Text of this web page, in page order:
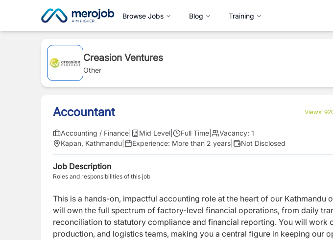
Browse Jobs Blog Training
Creasion Ventures
Other
Accountant Views:
Accounting / Finance Mid Level Full Time Vacancy: 1
Kapan, Kathmandu
Experience: More than 2 years Not Disclosed
Job Description
Roles and responsibilities of this job
This is a hands-on, impactful accounting role at the heart of our Kathmandu
will own the full spectrum of factory-level financial operations, from daily
reconciliation to statutory compliance and financial reporting. You will work
production, and logistics teams, making you a central figure in keeping our